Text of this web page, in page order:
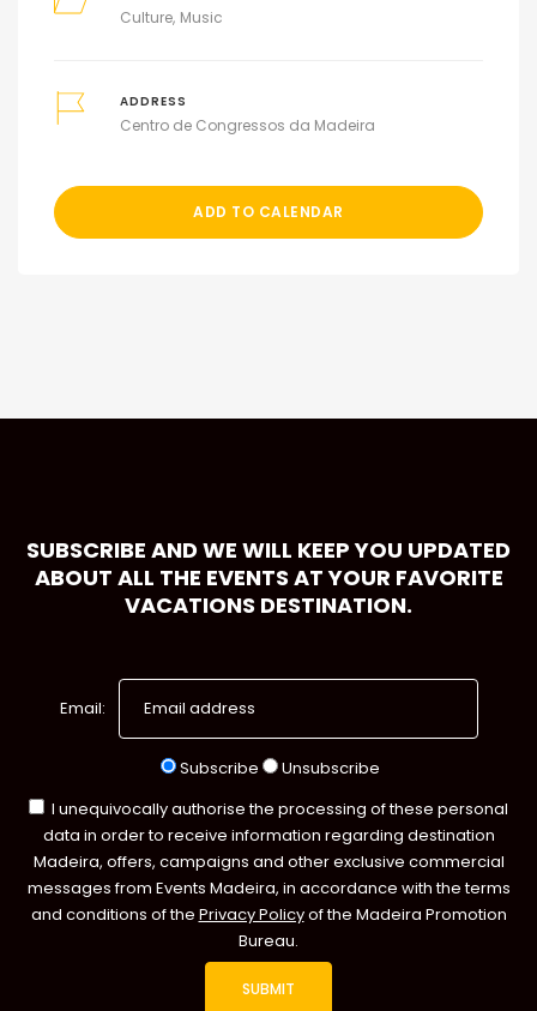
Culture Music
ADDRESS
Centro de Congressos da Madeira
ADD TO CALENDAR
SUBSCRIBE AND WE WILL KEEP YOU UPDATED
ABOUT ALL THE EVENTS AT YOUR FAVORITE
VACATIONS DESTINATION.
Email:
Subscribe
Unsubscribe
I unequivocally authorise the processing of these personal
data in order to receive information regarding destination
Madeira, offers, campaigns and other exclusive commercial
messages from Events Madeira, in accordance with the terms
and conditions of the Privacy Policyof the Madeira Promotion
Bureau.